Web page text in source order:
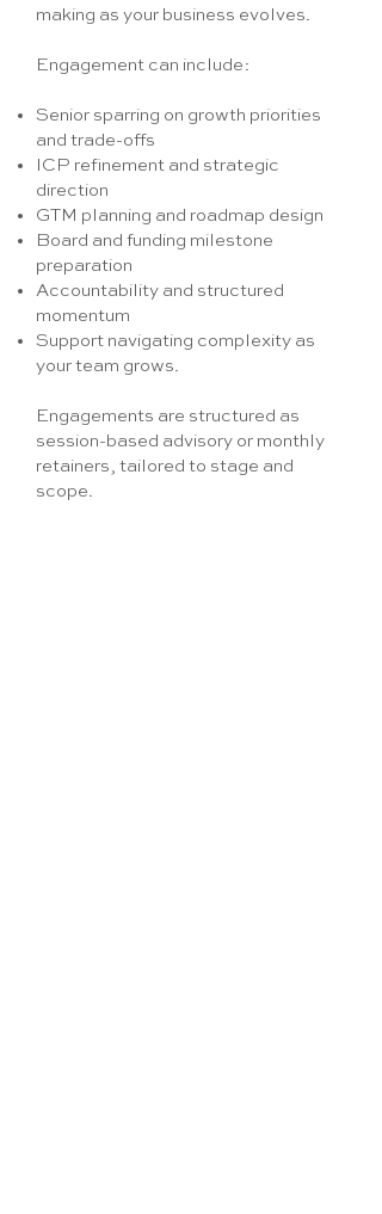
making as your business evolves.
Engagement can include:
Senior sparring on growth priorities
and trade-offs
ICP refinement and strategic
direction
GTM planning and roadmap design
Board and funding milestone
preparation
Accountability and structured
momentum
Support navigating complexity as
your team grows.
Engagements are structured as
session-based advisory or monthly
retainers, tailored to stage and
scope.